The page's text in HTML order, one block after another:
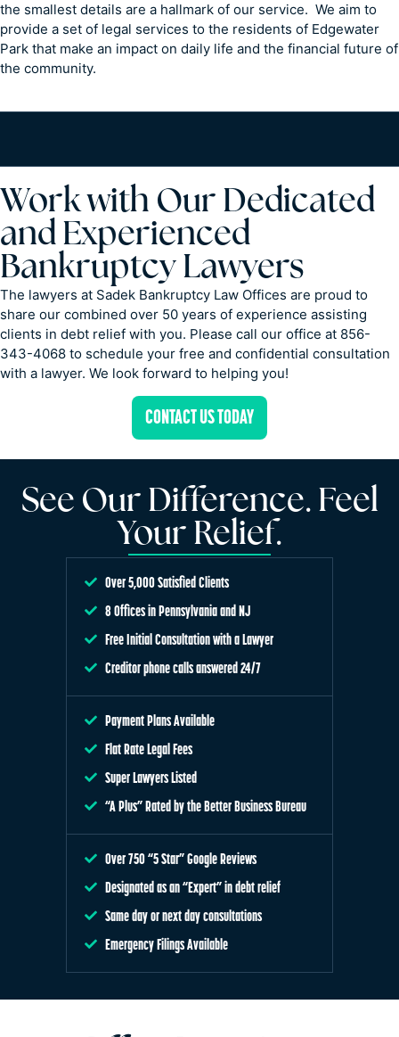
the smallest details are a hallmark of our service. We aim to
provide a set of legal services to the residents of Edgewater
Park that make an impact on daily life and the financial future of
the community.
Work with Our Dedicated
and Experienced
Bankruptcy Lawyers
The lawyers at Sadek Bankruptcy Law Offices are proud to
share our combined over 50 years of experience assisting
clients in debt relief with you. Please call our office at 856-
343-4068 to schedule your free and confidential consultation
with a lawyer. We look forward to helping you!
CONTACT US TODAY
See Our Difference. Feel
Your Relief.
Over 5,000 Satisfied Clients
8 Offices in Pennsylvania and NJ
Free Initial Consultation with a Lawyer
Creditor phone calls answered 24/7
Payment Plans Available
Flat Rate Legal Fees
Super Lawyers Listed
“A Plus” Rated by the Better Business Bureau
Over 750 “5 Star” Google Reviews
Designated as an “Expert” in debt relief
Same day or next day consultations
Emergency Filings Available